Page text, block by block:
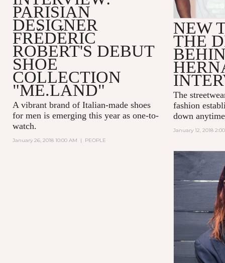
PARISIAN
DESIGNER
FRÉDÉRIC
ROBERT'S DEBUT
SHOE
COLLECTION
"ME.LAND"
A vibrant brand of Italian-made shoes
for men is emerging this year as one-to-
watch.
January 26, 2018 10:00 AM | PEOPLE
NEW
THE
The
fashion
down
January 12, 2018